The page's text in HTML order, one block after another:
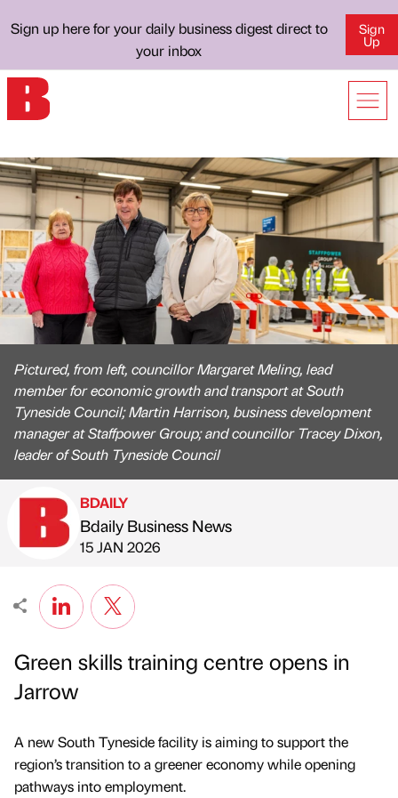
Sign up here for your daily business digest direct to
your inbox
Sign
Up
Pictured, from left, councillor Margaret Meling, lead
member for economic growth and transport at South
Tyneside Council; Martin Harrison, business development
manager at Staffpower Group; and councillor Tracey Dixon,
leader of South Tyneside Council
Published by
BDAILY
Bdaily Business News
on
15 JAN 2026
Green skills training centre opens in
Jarrow
A new South Tyneside facility is aiming to support the
region’s transition to a greener economy while opening
pathways into employment.